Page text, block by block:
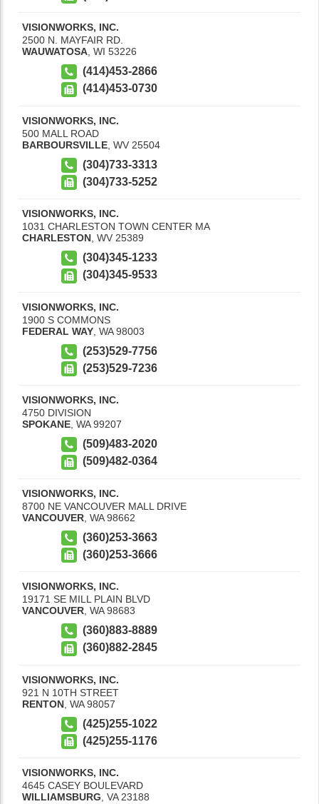
VISIONWORKS, INC.
2500 N. MAYFAIR RD.
WAUWATOSA WI 53226
(414)453-2866
(414)453-0730
VISIONWORKS, INC.
500 MALL ROAD
BARBOURSVILLE WV 25504
(304)733-3313
(304)733-5252
VISIONWORKS, INC.
1031 CHARLESTON TOWN CENTER MA
CHARLESTON WV 25389
(304)345-1233
(304)345-9533
VISIONWORKS, INC.
1900 S COMMONS
FEDERAL WAY WA 98003
(253)529-7756
(253)529-7236
VISIONWORKS, INC.
4750 DIVISION
SPOKANE WA 99207
(509)483-2020
(509)482-0364
VISIONWORKS, INC.
8700 NE VANCOUVER MALL DRIVE
VANCOUVER WA 98662
(360)253-3663
(360)253-3666
VISIONWORKS, INC.
19171 SE MILL PLAIN BLVD
VANCOUVER, WA 98683
(360)883-8889
(360)882-2845
VISIONWORKS, INC.
921 N 10TH STREET
RENTON WA 98057
(425)255-1022
(425)255-1176
VISIONWORKS, INC.
4645 CASEY BOULEVARD
WILLIAMSBURG, VA 23188